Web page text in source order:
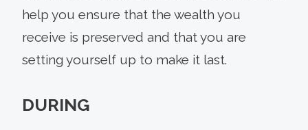
help you ensure that the wealth you
receive is preserved and that you are
setting yourself up to make it last.
DURING